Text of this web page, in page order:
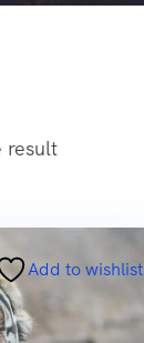
result
Add to wishlist